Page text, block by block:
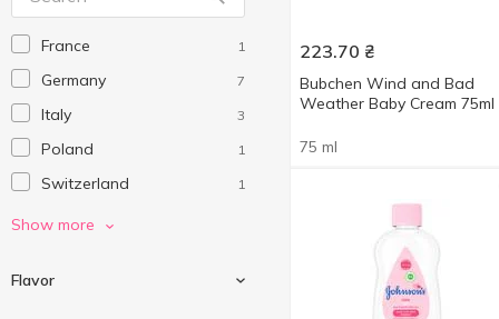
France 1
Germany 7
Italy 3
Poland 1
Switzerland 1
Turkey
Show more
Flavor
223.70 ₴
Bubchen Wind and Bad
Weather Baby Cream 75ml
75 ml